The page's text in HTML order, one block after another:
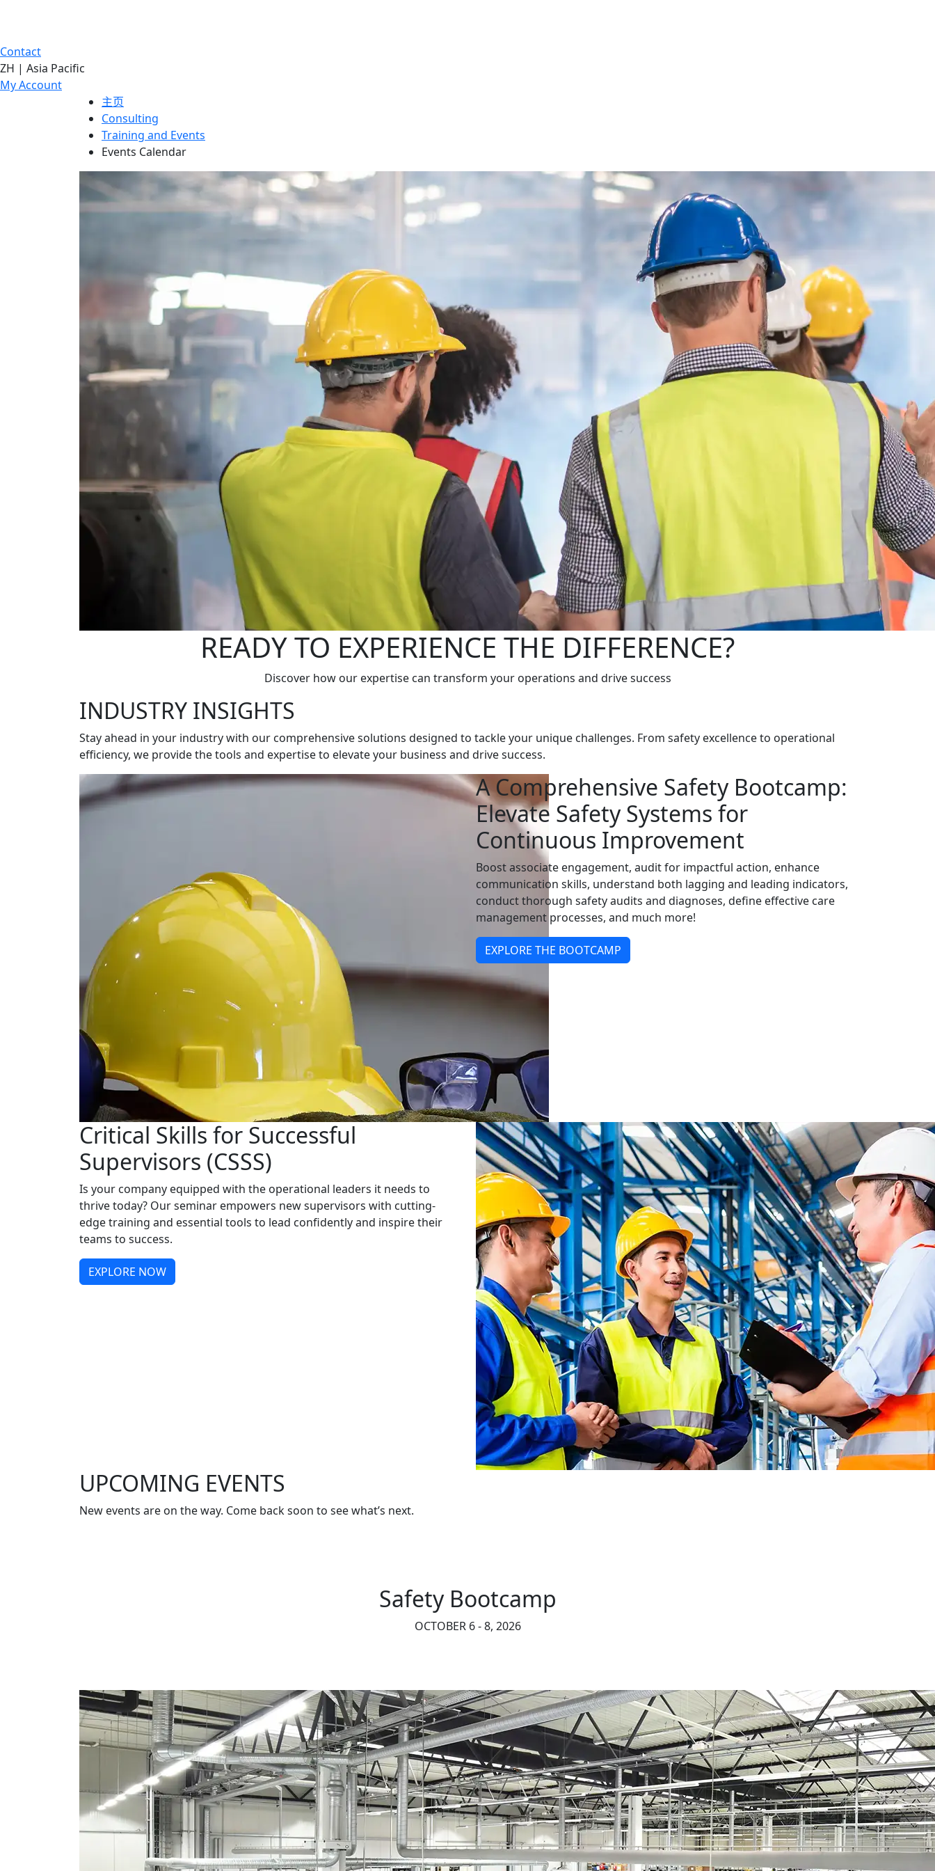
Contact
ZH | Asia Pacific
My Account
主页
Consulting
Training and Events
Events Calendar
READY TO EXPERIENCE THE DIFFERENCE?
Discover how our expertise can transform your operations and drive success
INDUSTRY INSIGHTS
Stay ahead in your industry with our comprehensive solutions designed to tackle your unique challenges. From safety excellence to operational
efficiency, we provide the tools and expertise to elevate your business and drive success.
A Comprehensive Safety Bootcamp:
Elevate Safety Systems for
Continuous Improvement
Boost associate engagement, audit for impactful action, enhance
communication skills, understand both lagging and leading indicators,
conduct thorough safety audits and diagnoses, define effective care
management processes, and much more!
EXPLORE THE BOOTCAMP
Critical Skills for Successful
Supervisors (CSSS)
Is your company equipped with the operational leaders it needs to
thrive today? Our seminar empowers new supervisors with cutting-
edge training and essential tools to lead confidently and inspire their
teams to success.
EXPLORE NOW
UPCOMING EVENTS
New events are on the way. Come back soon to see what’s next.
Safety Bootcamp
OCTOBER 6 - 8, 2026